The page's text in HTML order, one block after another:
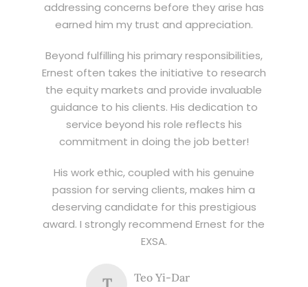
addressing concerns before they arise has
earned him my trust and appreciation.
Beyond fulfilling his primary responsibilities,
Ernest often takes the initiative to research
the equity markets and provide invaluable
guidance to his clients. His dedication to
service beyond his role reflects his
commitment in doing the job better!
His work ethic, coupled with his genuine
passion for serving clients, makes him a
deserving candidate for this prestigious
award. I strongly recommend Ernest for the
EXSA.
Teo Yi-Dar